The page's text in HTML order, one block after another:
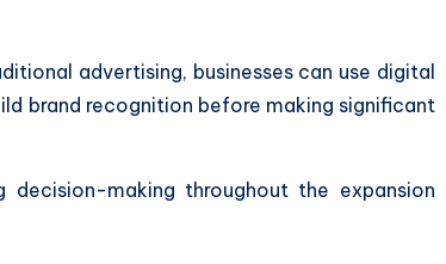
advertising, businesses can use digital
brand recognition before making significant
decision-making throughout the expansion